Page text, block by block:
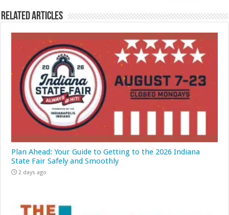
Related Articles
Plan Ahead: Your Guide to Getting to the 2026 Indiana
State Fair Safely and Smoothly
2 days ago